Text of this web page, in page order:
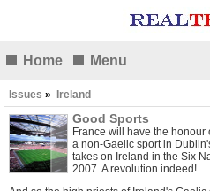
Home Menu
Issues » Ireland
Good Sports
France will have the
a non-Gaelic sport in
takes on Ireland in the Six
2007. A revolution indeed!